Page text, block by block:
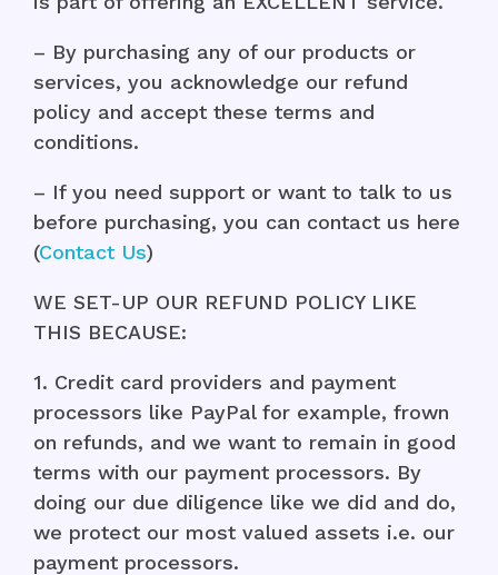
– By purchasing any of our products or
services, you acknowledge our refund
policy and accept these terms and
conditions.
– If you need support or want to talk to us
before purchasing, you can contact us here
(Contact Us)
WE SET-UP OUR REFUND POLICY LIKE
THIS BECAUSE:
1. Credit card providers and payment
processors like PayPal for example, frown
on refunds, and we want to remain in good
terms with our payment processors. By
doing our due diligence like we did and do,
we protect our most valued assets i.e. our
payment processors.